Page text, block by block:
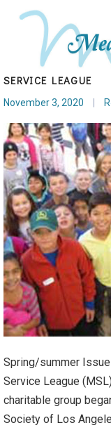
ELEGANT LIVING
SERVICE LEAGUE
November 3, 2020 |
Spring/summer
Service League
charitable group
Society of Los